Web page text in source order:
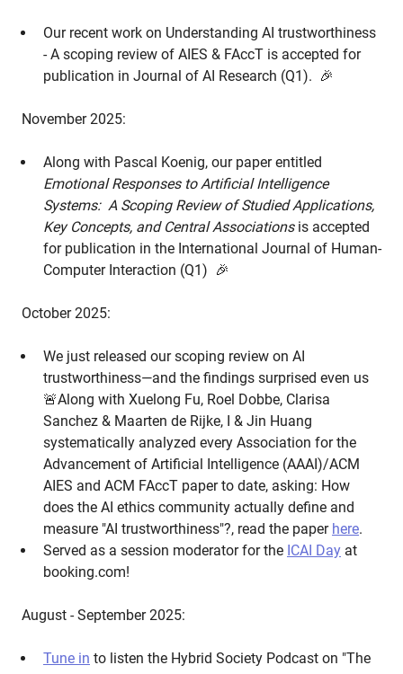
Our recent work on Understanding AI trustworthiness
- A scoping review of AIES & FAccT is accepted for
publication in Journal of AI Research (Q1). 🎉
November 2025:
Along with Pascal Koenig, our paper entitled
Emotional Responses to Artificial Intelligence
Systems: A Scoping Review of Studied Applications,
Key Concepts, and Central Associationsis accepted
for publication in the International Journal of Human-
Computer Interaction (Q1) 🎉
October 2025:
We just released our scoping review on AI
trustworthiness—and the findings surprised even us
🚨Along with Xuelong Fu, Roel Dobbe, Clarisa
Sanchez & Maarten de Rijke, I & Jin Huang
systematically analyzed every Association for the
Advancement of Artificial Intelligence (AAAI)/ACM
AIES and ACM FAccT paper to date, asking: How
does the AI ethics community actually define and
measure "AI trustworthiness"?, read the paper here.
Served as a session moderator for the ICAI Day at
booking.com!
August - September 2025:
Tune in to listen the Hybrid Society Podcast on "The